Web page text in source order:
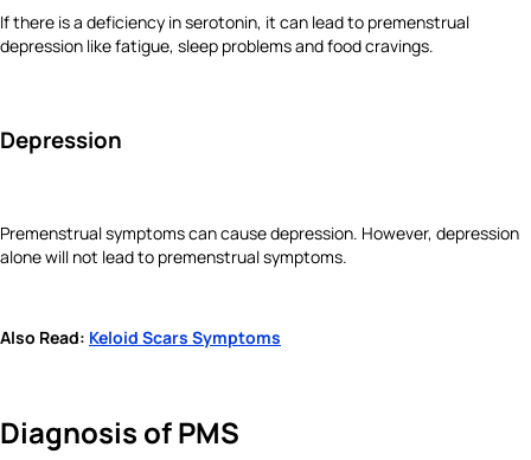
If there is a deficiency in serotonin, it can lead to premenstrual
depression like fatigue, sleep problems and food cravings.
Depression
Premenstrual symptoms can cause depression. However, depression
alone will not lead to premenstrual symptoms.
Also Read: Keloid Scars Symptoms
Diagnosis of PMS